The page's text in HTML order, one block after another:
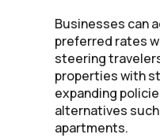
Businesses can
preferred rates
steering
properties with
expanding
alternatives
apartments.